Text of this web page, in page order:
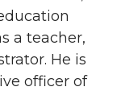
a teacher,
He is
officer of